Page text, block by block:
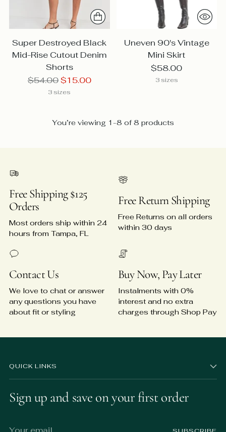
Super Destroyed Black
Mid-Rise Cutout Denim
Shorts
Regular
$54.00 $15.00
3 sizes
Uneven 90's Vintage
Mini Skirt
$58.00
3 sizes
You’re viewing 1-8 of 8 products
Free Shipping $125
Orders
Most orders ship within 24
hours from Tampa, FL
Free Return Shipping
Free Returns on all orders
within 30 days
Contact Us
We love to chat or answer
any questions you have
about fit or styling
Buy Now, Pay Later
Instalments with 0%
interest and no extra
charges through Shop Pay
QUICK LINKS
Sign up and save on your first order